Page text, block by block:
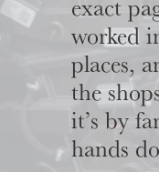
exact
worked
places,
the
it’s by
hands